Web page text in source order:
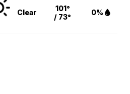
Clear
101°
/ 73°
0%